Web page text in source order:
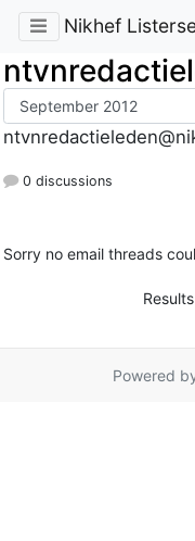
Nikhef
0 discussions
Sorry no email threads
Powered